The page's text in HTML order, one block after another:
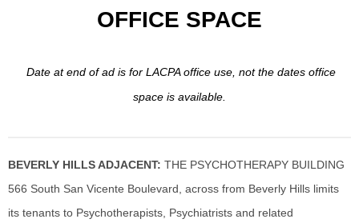
OFFICE SPACE
Date at end of ad is for LACPA office use, not the dates office
space is available.
BEVERLY HILLS ADJACENT: THE PSYCHOTHERAPY BUILDING
566 South San Vicente Boulevard, across from Beverly Hills limits
its tenants to Psychotherapists, Psychiatrists and related